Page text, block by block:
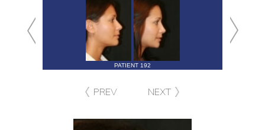
PATIENT 192
PREV NEXT